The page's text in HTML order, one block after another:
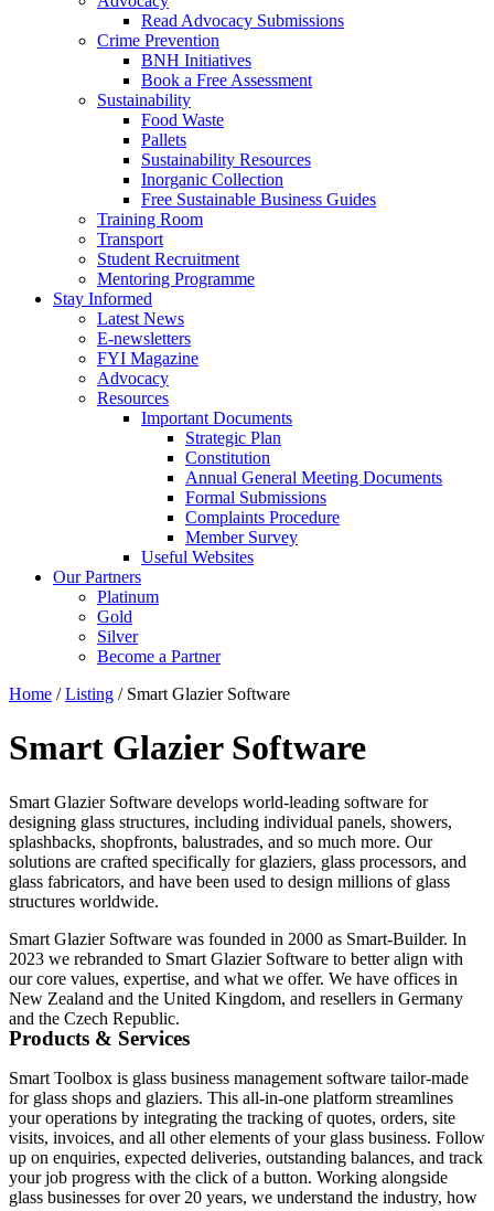
Read Advocacy Submissions
Crime Prevention
BNH Initiatives
Book a Free Assessment
Sustainability
Food Waste
Pallets
Sustainability Resources
Inorganic Collection
Free Sustainable Business Guides
Training Room
Transport
Student Recruitment
Mentoring Programme
Stay Informed
Latest News
E-newsletters
FYI Magazine
Advocacy
Resources
Important Documents
Strategic Plan
Constitution
Annual General Meeting Documents
Formal Submissions
Complaints Procedure
Member Survey
Useful Websites
Our Partners
Platinum
Gold
Silver
Become a Partner
Home / Listing / Smart Glazier Software
Smart Glazier Software
Smart Glazier Software develops world-leading software for
designing glass structures, including individual panels, showers,
splashbacks, shopfronts, balustrades, and so much more. Our
solutions are crafted specifically for glaziers, glass processors, and
glass fabricators, and have been used to design millions of glass
structures worldwide.
Smart Glazier Software was founded in 2000 as Smart-Builder. In
2023 we rebranded to Smart Glazier Software to better align with
our core values, expertise, and what we offer. We have offices in
New Zealand and the United Kingdom, and resellers in Germany
and the Czech Republic.
Products & Services
Smart Toolbox is glass business management software tailor-made
for glass shops and glaziers. This all-in-one platform streamlines
your operations by integrating the tracking of quotes, orders, site
visits, invoices, and all other elements of your glass business. Follow
up on enquiries, expected deliveries, outstanding balances, and track
your job progress with the click of a button. Working alongside
glass businesses for over 20 years, we understand the industry, how